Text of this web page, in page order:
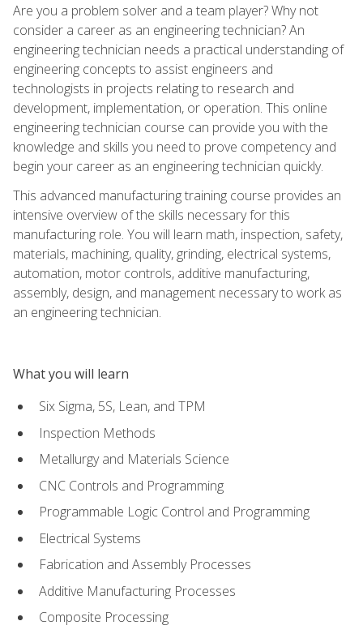
Are you a problem solver and a team player? Why not
consider a career as an engineering technician? An
engineering technician needs a practical understanding of
engineering concepts to assist engineers and
technologists in projects relating to research and
development, implementation, or operation. This online
engineering technician course can provide you with the
knowledge and skills you need to prove competency and
begin your career as an engineering technician quickly.
This advanced manufacturing training course provides an
intensive overview of the skills necessary for this
manufacturing role. You will learn math, inspection, safety,
materials, machining, quality, grinding, electrical systems,
automation, motor controls, additive manufacturing,
assembly, design, and management necessary to work as
an engineering technician.
What you will learn
Six Sigma, 5S, Lean, and TPM
Inspection Methods
Metallurgy and Materials Science
CNC Controls and Programming
Programmable Logic Control and Programming
Electrical Systems
Fabrication and Assembly Processes
Additive Manufacturing Processes
Composite Processing